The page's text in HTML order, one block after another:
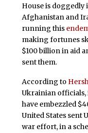
House is doggedly
Afghanistan and
running this
making fortunes
$100 billion in aid
sent them.
According to
Ukrainian officials,
have embezzled
United States sent
war effort, in a